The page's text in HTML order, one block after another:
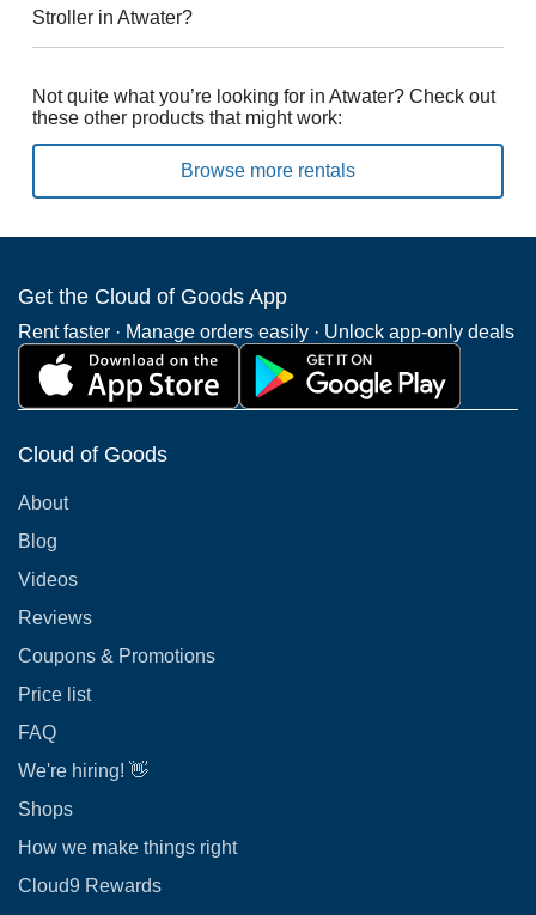
Stroller in Atwater?
Not quite what you’re looking for in Atwater? Check out
these other products that might work:
Browse more rentals
Get the Cloud of Goods App
Rent faster · Manage orders easily · Unlock app-only deals
Cloud of Goods
About
Blog
Videos
Reviews
Coupons & Promotions
Price list
FAQ
We're hiring! 👋
Shops
How we make things right
Cloud9 Rewards